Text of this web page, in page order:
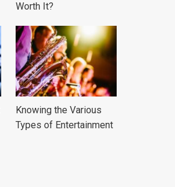
Worth It?
Knowing the Various
Types of Entertainment